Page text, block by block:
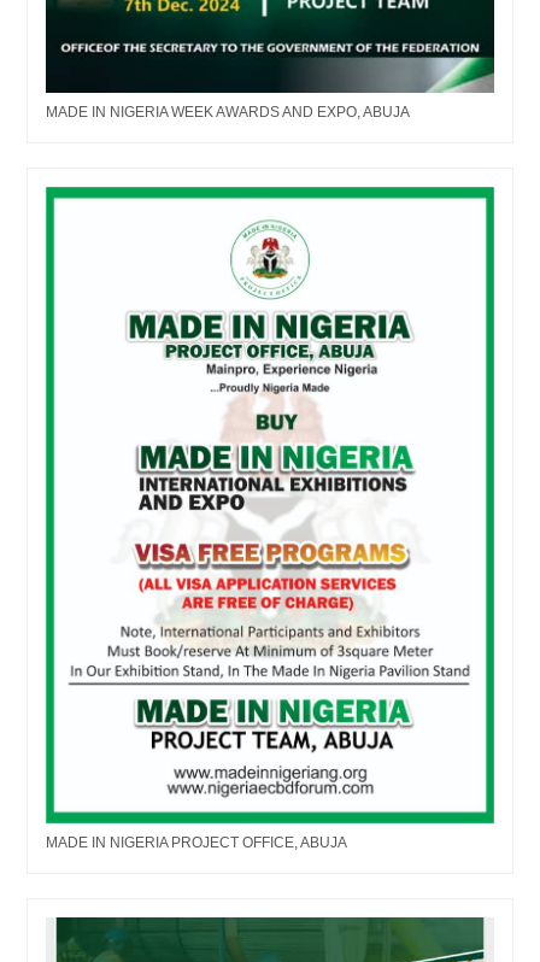
MADE IN NIGERIA WEEK AWARDS AND EXPO, ABUJA
MADE IN NIGERIA PROJECT OFFICE, ABUJA